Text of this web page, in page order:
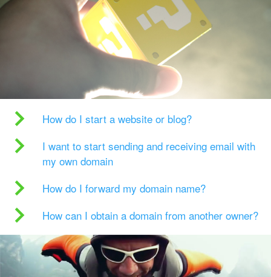
How do I start a website or blog?
I want to start sending and receiving email with
my own domain
How do I forward my domain name?
How can I obtain a domain from another owner?